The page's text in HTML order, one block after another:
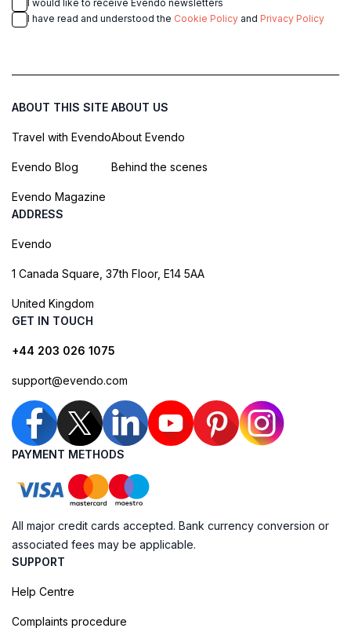
I would like to receive Evendo newsletters
I have read and understood the Cookie Policy and Privacy Policy
ABOUT THIS SITE
Travel with Evendo
Evendo Blog
Evendo Magazine
ABOUT US
About Evendo
Behind the scenes
ADDRESS
Evendo
1 Canada Square, 37th Floor, E14 5AA
United Kingdom
GET IN TOUCH
+44 203 026 1075
support@evendo.com
PAYMENT METHODS
All major credit cards accepted. Bank currency conversion or
associated fees may be applicable.
SUPPORT
Help Centre
Complaints procedure